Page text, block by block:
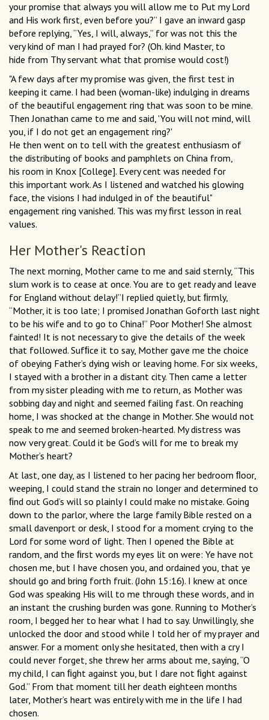
your promise that always you will allow me to Put my Lord
and His work first, even before you?” I gave an inward gasp
before replying, “Yes, I will, always,” for was not this the
very kind of man I had prayed for? (Oh. kind Master, to
hide from Thy servant what that promise would cost!)
"A few days after my promise was given, the first test in
keeping it came. I had been (woman-like) indulging in dreams
of the beautiful engagement ring that was soon to be mine.
Then Jonathan came to me and said, 'You will not mind, will
you, if I do not get an engagement ring?'
He then went on to tell with the greatest enthusiasm of
the distributing of books and pamphlets on China from,
his room in Knox [College]. Every cent was needed for
this important work. As I listened and watched his glowing
face, the visions I had indulged in of the beautiful"
engagement ring vanished. This was my first lesson in real
values.
Her Mother's Reaction
The next morning, Mother came to me and said sternly, “This
slum work is to cease at once. You are to get ready and leave
for England without delay!”I replied quietly, but ﬁrmly,
“Mother, it is too late; I promised Jonathan Goforth last night
to be his wife and to go to China!” Poor Mother! She almost
fainted! It is not necessary to give the details of the week
that followed. Sufﬁce it to say, Mother gave me the choice
of obeying Father’s dying wish or leaving home. For six weeks,
I stayed with a brother in a distant city. Then came a letter
from my sister pleading with me to return, as Mother was
sobbing day and night and seemed failing fast. On reaching
home, I was shocked at the change in Mother. She would not
speak to me and seemed broken-hearted. My distress was
now very great. Could it be God’s will for me to break my
Mother’s heart?
At last, one day, as I listened to her pacing her bedroom ﬂoor,
weeping, I could stand the strain no longer and determined to
ﬁnd out God’s will so plainly I could make no mistake. Going
down to the parlor, where the large family Bible rested on a
small davenport or desk, I stood for a moment crying to the
Lord for some word of light. Then I opened the Bible at
random, and the ﬁrst words my eyes lit on were: Ye have not
chosen me, but I have chosen you, and ordained you, that ye
should go and bring forth fruit. (John 15:16). I knew at once
God was speaking His will to me through these words, and in
an instant the crushing burden was gone. Running to Mother’s
room, I begged her to hear what I had to say. Unwillingly, she
unlocked the door and stood while I told her of my prayer and
answer. For a moment only she hesitated, then with a cry I
could never forget, she threw her arms about me, saying, “O
my child, I can ﬁght against you, but I dare not ﬁght against
God.” From that moment till her death eighteen months
later, Mother’s heart was entirely with me in the life I had
chosen.